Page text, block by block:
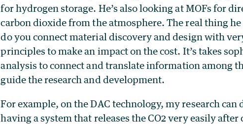
for hydrogen storage. He’s also looking at MOFs for
carbon dioxide from the atmosphere. The real thing
do you connect material discovery and design with
principles to make an impact on the cost. It’s takes
analysis to connect and translate information among
guide the research and development.
For example, on the DAC technology, my research
having a system that releases the CO2 very easily